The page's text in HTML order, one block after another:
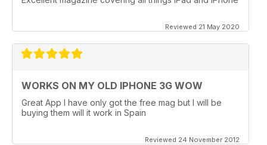
Reviewed 21 May 2020
WORKS ON MY OLD IPHONE 3G WOW
Great App I have only got the free mag but I will be
buying them will it work in Spain
Reviewed 24 November 2012